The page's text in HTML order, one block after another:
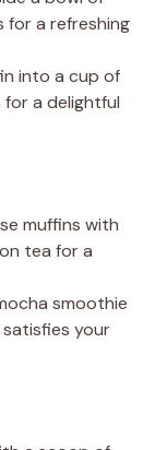
for a refreshing
into a cup of
a delightful
muffins with
tea for a
smoothie
your